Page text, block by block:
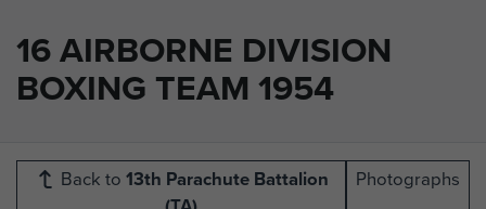
16 AIRBORNE DIVISION
BOXING TEAM 1954
Back to 13th Parachute Battalion
Photographs